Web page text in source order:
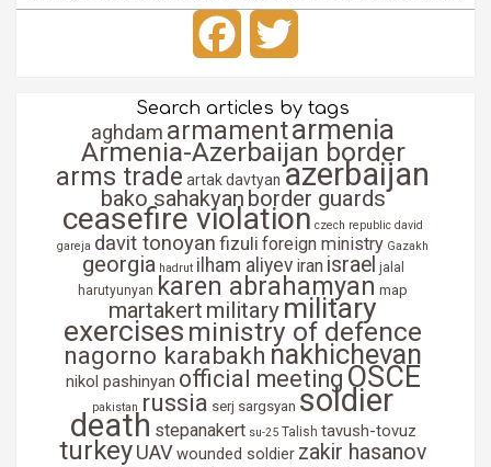
Facebook
Search articles by tags
aghdam armamentarmenia
Armenia-Azerbaijan border
arms trade artak davtyan azerbaijan
bako sahakyan border guards
ceasefire violation czech republic david
gareja davit tonoyan fizuli foreign ministry Gazakh
georgia hadrut ilham aliyev iran israel jalal
harutyunyan karen abrahamyan map
martakert military military
exercises ministry of defence
nagorno karabakh nakhichevan
nikol pashinyan official meeting OSCE
pakistan russia serj sargsyan soldier
death stepanakert su-25 Talish tavush-tovuz
turkeyUAVwounded soldier zakir hasanov